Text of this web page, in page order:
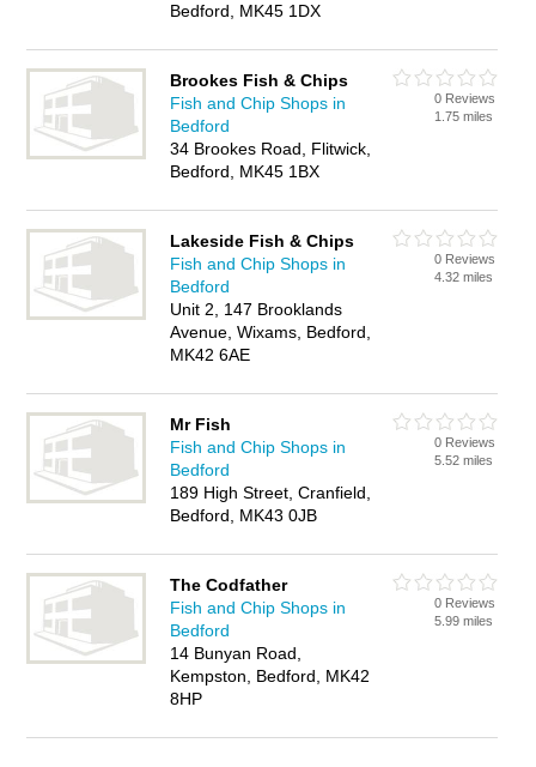
Bedford, MK45 1DX
Brookes Fish & Chips
Fish and Chip Shops in
Bedford
34 Brookes Road, Flitwick,
Bedford, MK45 1BX
0 Reviews
1.75 miles
Lakeside Fish & Chips
Fish and Chip Shops in
Bedford
Unit 2, 147 Brooklands
Avenue, Wixams, Bedford,
MK42 6AE
0 Reviews
4.32 miles
Mr Fish
Fish and Chip Shops in
Bedford
189 High Street, Cranfield,
Bedford, MK43 0JB
0 Reviews
5.52 miles
The Codfather
Fish and Chip Shops in
Bedford
14 Bunyan Road,
Kempston, Bedford, MK42
8HP
0 Reviews
5.99 miles